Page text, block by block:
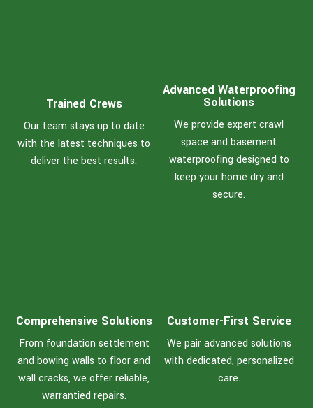
Trained Crews
Our team stays up to date
with the latest techniques to
deliver the best results.
Advanced Waterproofing
Solutions
We provide expert crawl
space and basement
waterproofing designed to
keep your home dry and
secure.
Comprehensive Solutions
From foundation settlement
and bowing walls to floor and
wall cracks, we offer reliable,
warrantied repairs.
Customer-First Service
We pair advanced solutions
with dedicated, personalized
care.